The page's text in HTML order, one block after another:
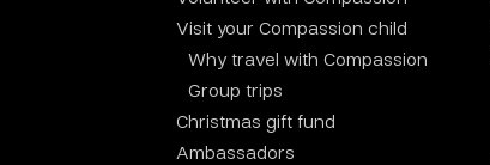
Visit your Compassion child
Why travel with Compassion
Group trips
Christmas gift fund
Ambassadors